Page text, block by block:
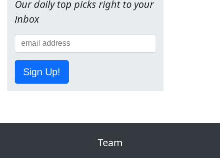
Our daily top picks right to your
inbox
Sign Up!
Team